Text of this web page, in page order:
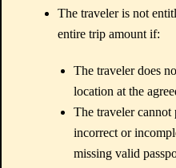
The traveler is not
entire trip amount if:
The traveler does
location at the
The traveler cannot
incorrect or
missing valid